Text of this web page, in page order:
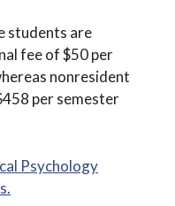
students are
fee of $50 per
nonresident
per semester
Psychology